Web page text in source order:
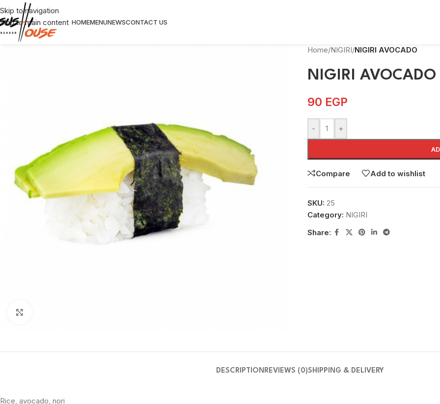
Skip to navigation
Skip to main content HOMEMENUNEWSCONTACT US
Home/NIGIRI/NIGIRI AVOCADO
NIGIRI AVOCADO
90 EGP
- +
Compare Add to wishlist
SKU: 25
Category: NIGIRI
Share:
DESCRIPTION REVIEWS (0)SHIPPING & DELIVERY
Rice, avocado, nori